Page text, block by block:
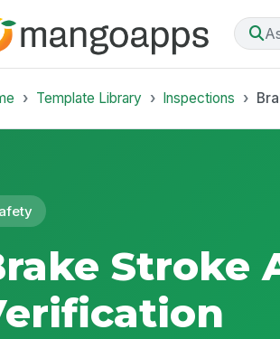
Template Library Inspections
Stroke